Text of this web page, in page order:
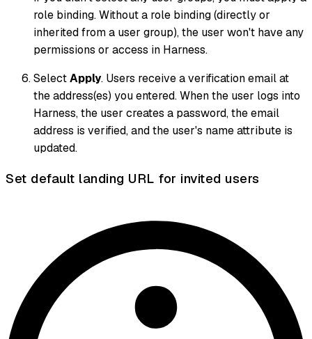
role binding. Without a role binding (directly or
inherited from a user group), the user won't have any
permissions or access in Harness.
SelectApply. Users receive a verification email at
the address(es) you entered. When the user logs into
Harness, the user creates a password, the email
address is verified, and the user's name attribute is
updated.
Set default landing URL for invited users